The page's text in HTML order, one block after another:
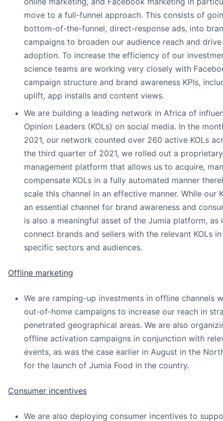
move to a full-funnel approach. This consists of
bottom-of-the-funnel, direct-response ads, into
campaigns to broaden our audience reach and
adoption. To increase the efficiency of our
science teams are working very closely with
campaign structure and brand awareness KPIs,
uplift, app installs and content views.
We are building a leading network in Africa of
Opinion Leaders (KOLs) on social media. In the
2021, our network counted over 260 active KOLs
the third quarter of 2021, we rolled out a proprietary
management platform that allows us to acquire,
compensate KOLs in a fully automated manner
scale this channel in an effective manner. While our
an essential channel for brand awareness and
is also a meaningful asset of the Jumia platform, as
connect brands and sellers with the relevant KOLs
specific sectors and audiences.
Offline marketing
We are ramping-up investments in offline channels
out-of-home campaigns to increase our reach in
penetrated geographical areas. We are also
offline activation campaigns in conjunction with
events, as was the case earlier in August in the
for the launch of Jumia Food in the country.
Consumer incentives
We are also deploying consumer incentives to